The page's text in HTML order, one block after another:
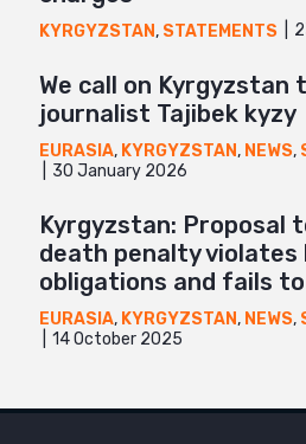
KYRGYZSTAN, STATEMENTS
We call on Kyrgyzstan
journalist Tajibek kyzy
EURASIA, KYRGYZSTAN, NEWS,
30 January 2026
Kyrgyzstan: Proposal
death penalty violates
obligations and fails
EURASIA, KYRGYZSTAN, NEWS,
14 October 2025